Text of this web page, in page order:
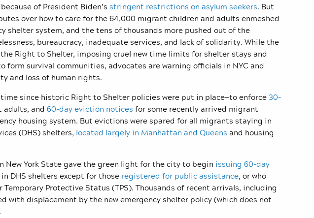
of President Biden’s stringent restrictions on asylum seekers. But
over how to care for the 64,000 migrant children and adults enmeshed
shelter system, and the tens of thousands more pushed out of the
bureaucracy, inadequate services, and lack of solidarity. While the
Right to Shelter, imposing cruel new time limits for shelter stays and
form survival communities, advocates are warning officials in NYC and
and loss of human rights.
since historic Right to Shelter policies were put in place—to enforce30-
adults, and 60-day eviction notices for some recently arrived migrant
housing system. But evictions were spared for all migrants staying in
(DHS) shelters, located largely in Manhattan and Queens and housing
New York State gave the green light for the city to begin issuing 60-day
DHS shelters except for those registered for public assistance, or who
Protective Status (TPS). Thousands of recent arrivals, including
with displacement by the new emergency shelter policy (which does not